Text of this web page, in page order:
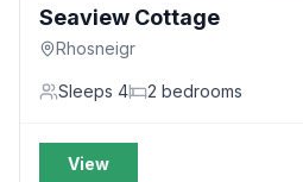
Seaview Cottage
Rhosneigr
Sleeps 4 2 bedrooms
View